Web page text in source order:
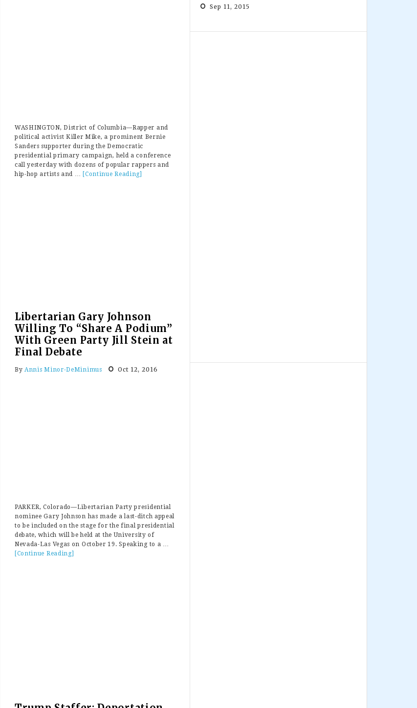
WASHINGTON, District of Columbia—Rapper and
political activist Killer Mike, a prominent Bernie
Sanders supporter during the Democratic
presidential primary campaign, held a conference
call yesterday with dozens of popular rappers and
hip-hop artists and …
[Continue Reading]
Libertarian Gary Johnson
Willing To “Share A Podium”
With Green Party Jill Stein at
Final Debate
By Annis Minor-DeMinimus Oct 12, 2016
PARKER, Colorado—Libertarian Party presidential
nominee Gary Johnson has made a last-ditch appeal
to be included on the stage for the final presidential
debate, which will be held at the University of
Nevada-Las Vegas on October 19. Speaking to a …
[Continue Reading]
Debate
Sep 11, 2015